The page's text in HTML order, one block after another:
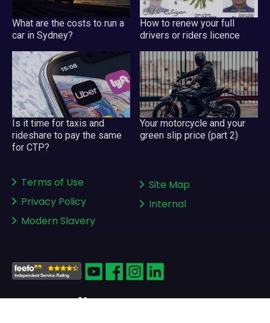
What are the costs to run a
car in Sydney?
How to renew your full
drivers or riders licence
Is it time for taxis and
rideshare to pay the same
for CTP?
Your motorcycle and your
green slip price (part 2)
Terms of Use
Privacy Policy
Modern Slavery
Site Map
Internal